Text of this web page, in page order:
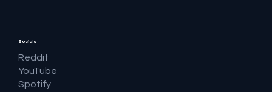
Socials
Reddit
YouTube
Spotify